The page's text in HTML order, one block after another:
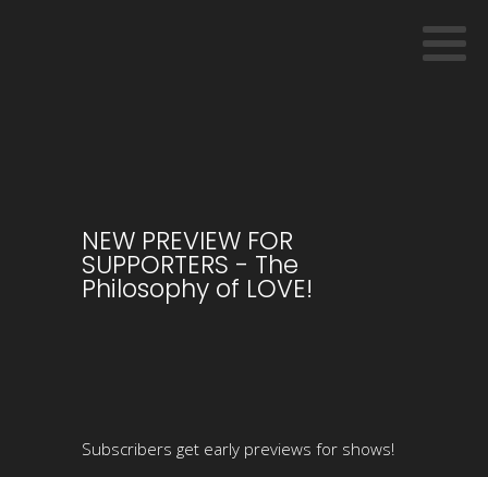
NEW PREVIEW FOR
SUPPORTERS - The
Philosophy of LOVE!
Subscribers get early previews for shows!